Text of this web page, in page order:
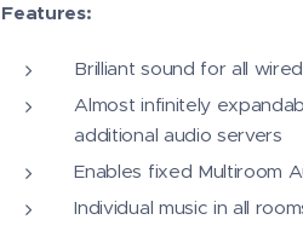
Features:
Brilliant sound for all
Almost infinitely
additional audio servers
Enables fixed Multiroom
Individual music in all